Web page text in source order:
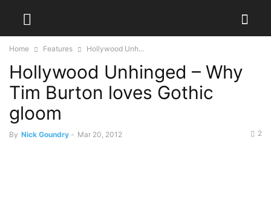
Home Features Hollywood Unh...
Hollywood Unhinged – Why
Tim Burton loves Gothic
gloom
By Nick Goundry - Mar 20, 2012 2